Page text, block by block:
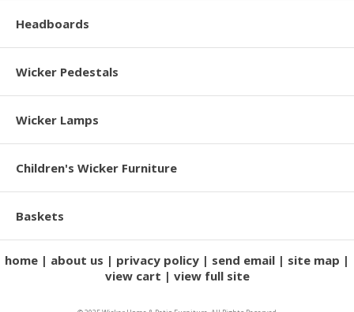
Headboards
Wicker Pedestals
Wicker Lamps
Children's Wicker Furniture
Baskets
home about us privacy policy send email
site map
view cart
view full site